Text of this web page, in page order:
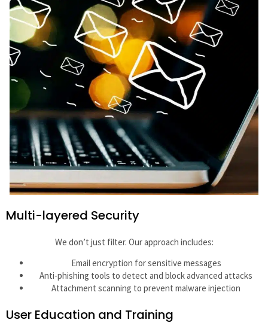
Multi-layered Security
We don’t just filter. Our approach includes:
Email encryption for sensitive messages
Anti-phishing tools to detect and block advanced attacks
Attachment scanning to prevent malware injection
User Education and Training